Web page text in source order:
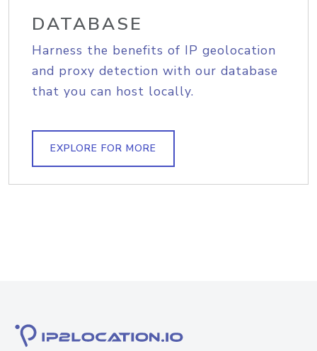
DATABASE
Harness the benefits of IP geolocation
and proxy detection with our database
that you can host locally.
EXPLORE FOR MORE